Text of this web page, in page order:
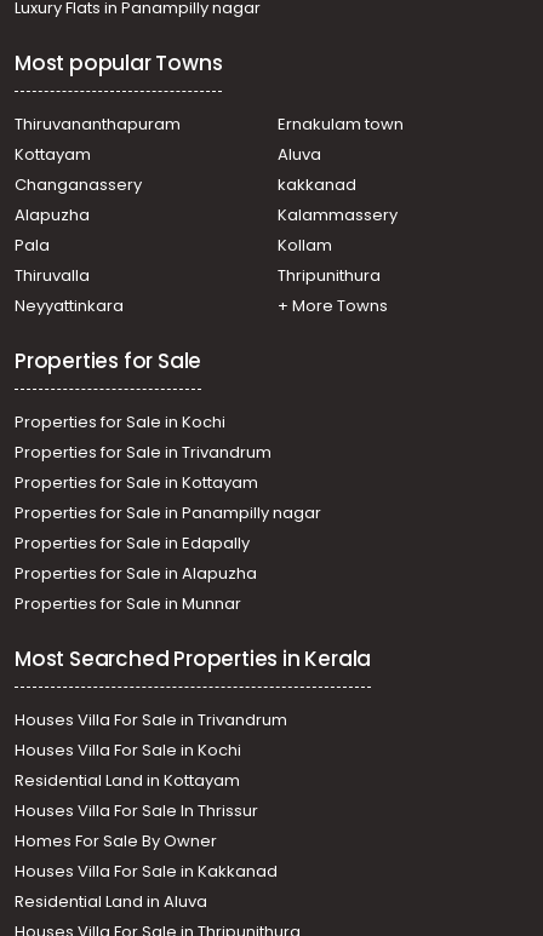
Residential House Villa for Sale in Kozhikode, Calicut,
Residential House Villa for Sale in Kozhikode, Calicut,
Kovoor
Residential House Villa for Sale in Kozhikode, Calicut,
Chevarambalam
College, Medical college
Residential House Villa for Sale in Kozhikode, Calicut,
Kovoor
Residential House Villa for Sale in Kozhikode,
Vellimadukunnu, Vellimadukunnu
Moozhikkal
Luxury Flats in Panampilly nagar
Most popular Towns
Thiruvananthapuram
Ernakulam town
Kottayam
Aluva
Changanassery
kakkanad
Alapuzha
Kalammassery
Pala
Kollam
Thiruvalla
Thripunithura
Neyyattinkara
+ More Towns
Properties for Sale
Properties for Sale in Kochi
Properties for Sale in Trivandrum
Properties for Sale in Kottayam
Properties for Sale in Panampilly nagar
Properties for Sale in Edapally
Properties for Sale in Alapuzha
Properties for Sale in Munnar
Most Searched Properties in Kerala
Houses Villa For Sale in Trivandrum
Houses Villa For Sale in Kochi
Residential Land in Kottayam
Houses Villa For Sale In Thrissur
Homes For Sale By Owner
Houses Villa For Sale in Kakkanad
Residential Land in Aluva